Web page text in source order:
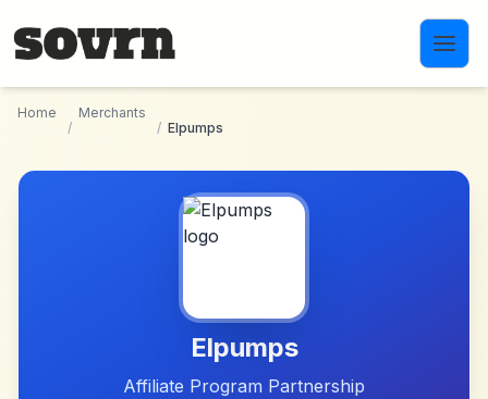
Home
/
Merchants
/ Elpumps
Elpumps
Affiliate Program Partnership